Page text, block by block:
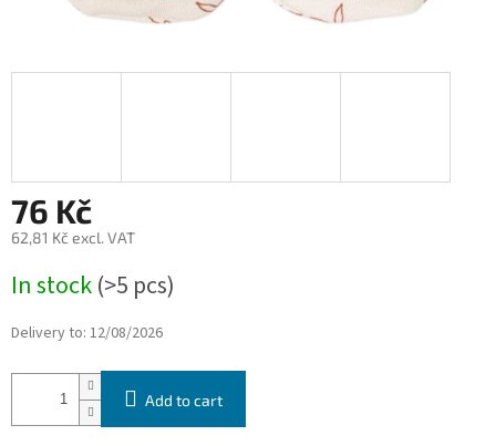
76 Kč
62,81 Kč excl. VAT
price:
In stock(>5 pcs)
Delivery to: 12/08/2026
Add to cart